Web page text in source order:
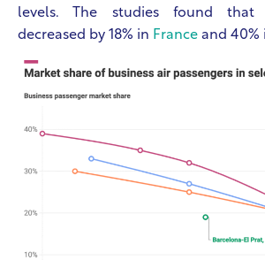
levels. The studies found that
decreased by 18% in France and 40%